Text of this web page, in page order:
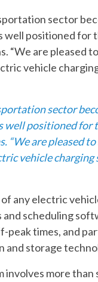
sector
well positioned for
“We are
vehicle
sector
well positioned for
“We are
vehicle
any electric
scheduling
peak times, and
storage
involves more